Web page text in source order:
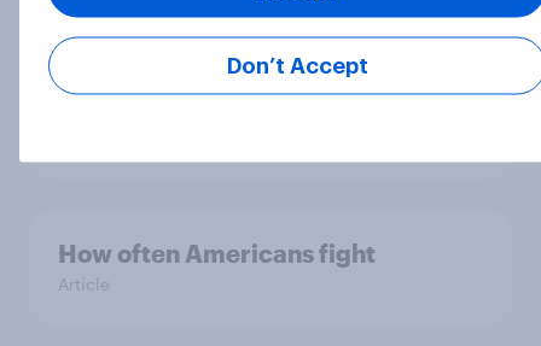
One in three Americans are ‘aging
preventers’ - actively trying to slow
How often Americans fight
Article
Don’t Accept